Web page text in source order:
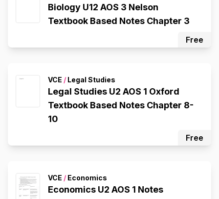
Biology U12 AOS 3 Nelson
Textbook Based Notes Chapter 3
Free
VCE / Legal Studies
Legal Studies U2 AOS 1 Oxford
Textbook Based Notes Chapter 8-
10
Free
VCE / Economics
Economics U2 AOS 1 Notes